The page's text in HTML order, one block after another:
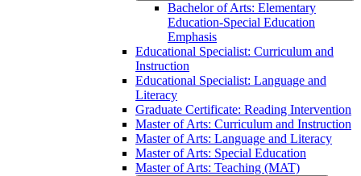
Bachelor of Arts: Elementary
Education-​Special Education
Emphasis
Educational Specialist: Curriculum and
Instruction
Educational Specialist: Language and
Literacy
Graduate Certificate: Reading Intervention
Master of Arts: Curriculum and Instruction
Master of Arts: Language and Literacy
Master of Arts: Special Education
Master of Arts: Teaching (MAT)